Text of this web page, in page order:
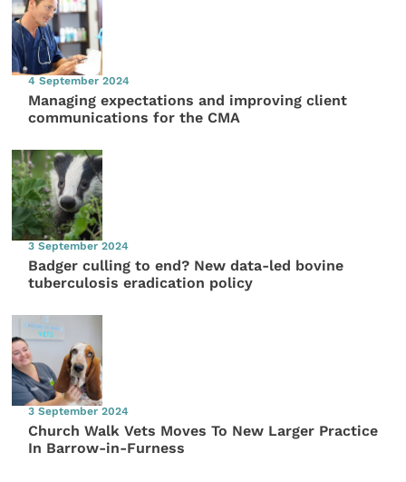
4 September 2024
Managing expectations and improving client
communications for the CMA
3 September 2024
Badger culling to end? New data-led bovine
tuberculosis eradication policy
3 September 2024
Church Walk Vets Moves To New Larger Practice
In Barrow-in-Furness